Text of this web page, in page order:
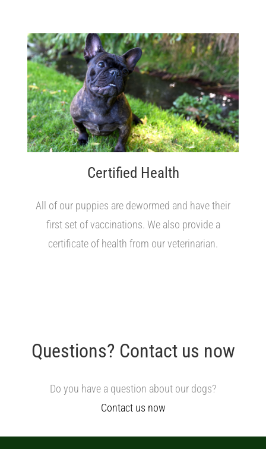
Certified Health
All of our puppies are dewormed and have their
first set of vaccinations. We also provide a
certificate of health from our veterinarian.
Questions? Contact us now
Do you have a question about our dogs?
Contact us now